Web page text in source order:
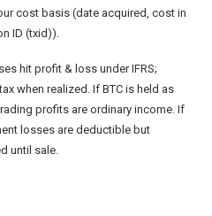
cost basis (date acquired, cost in
ID (txid)).
hit profit & loss under IFRS;
when realized. If BTC is held as
profits are ordinary income. If
losses are deductible but
until sale.